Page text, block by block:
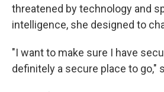
threatened by technology and
intelligence, she designed to
"I want to make sure I have
definitely a secure place to go,"